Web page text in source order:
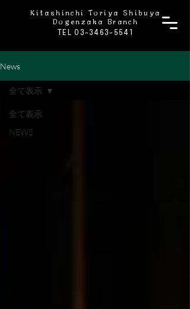
Kitashinchi Toriya Shibuya
Dogenzaka Branch
TEL 03-3463-5541
News
全て表示
NEWS
全て表示